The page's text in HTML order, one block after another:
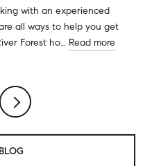
with an experienced
all ways to help you get
Forest ho… Read more